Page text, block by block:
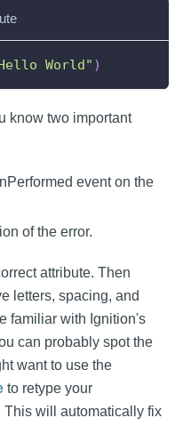
World" )
know two important
event on the
of the error.
attribute. Then
letters, spacing, and
familiar with Ignition's
can probably spot the
want to use the
to retype your
will automatically fix